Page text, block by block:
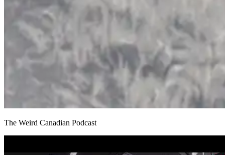
The Weird Canadian Podcast